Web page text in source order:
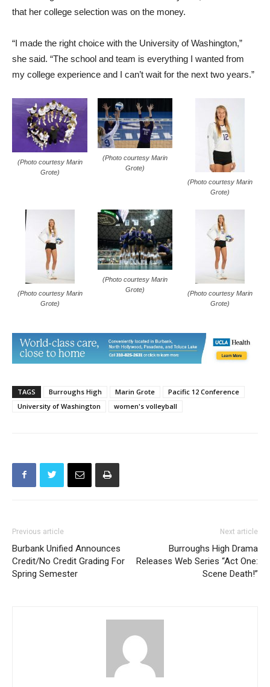
that her college selection was on the money.
“I made the right choice with the University of Washington,”
she said. “The school and team is everything I wanted from
my college experience and I can’t wait for the next two years.”
(Photo courtesy Marin
Grote)
(Photo courtesy Marin
Grote)
(Photo courtesy Marin
Grote)
(Photo courtesy Marin
Grote)
(Photo courtesy Marin
Grote)
(Photo courtesy Marin
Grote)
TAGS Burroughs High Marin Grote
Pacific 12 Conference
University of Washington
women's volleyball
Previous article
Burbank Unified Announces
Credit/No Credit Grading For
Spring Semester
Next article
Burroughs High Drama
Releases Web Series “Act One:
Scene Death!”